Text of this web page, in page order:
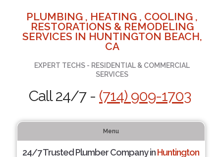
PLUMBING , HEATING , COOLING ,
RESTORATIONS & REMODELING
SERVICES IN HUNTINGTON BEACH,
CA
EXPERT TECHS - RESIDENTIAL & COMMERCIAL
SERVICES
Call 24/7 - (714) 909-1703
Menu
24/7 Trusted Plumber Company inHuntington